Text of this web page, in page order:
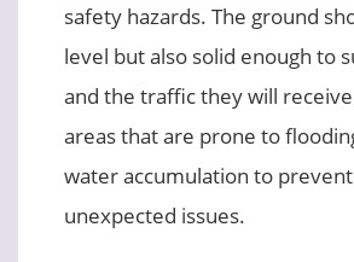
safety hazards. The ground
level but also solid enough to
and the traffic they will
areas that are prone to
water accumulation to
unexpected issues.